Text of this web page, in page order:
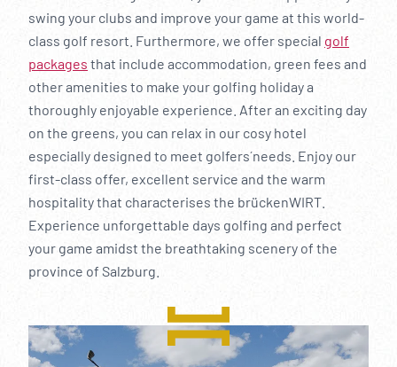
swing your clubs and improve your game at this world-
class golf resort. Furthermore, we offer special golf
packages that include accommodation, green fees and
other amenities to make your golfing holiday a
thoroughly enjoyable experience. After an exciting day
on the greens, you can relax in our cosy hotel
especially designed to meet golfers´ needs. Enjoy our
first-class offer, excellent service and the warm
hospitality that characterises the brückenWIRT.
Experience unforgettable days golfing and perfect
your game amidst the breathtaking scenery of the
province of Salzburg.